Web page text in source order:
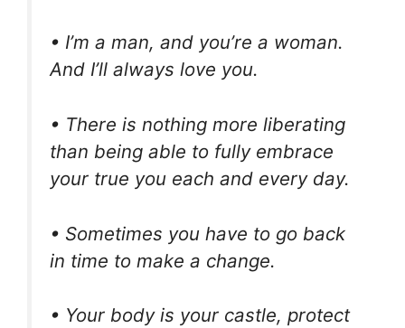
• I’m a man, and you’re a woman.
And I’ll always love you.
• There is nothing more liberating
than being able to fully embrace
your true you each and every day.
• Sometimes you have to go back
in time to make a change.
• Your body is your castle, protect